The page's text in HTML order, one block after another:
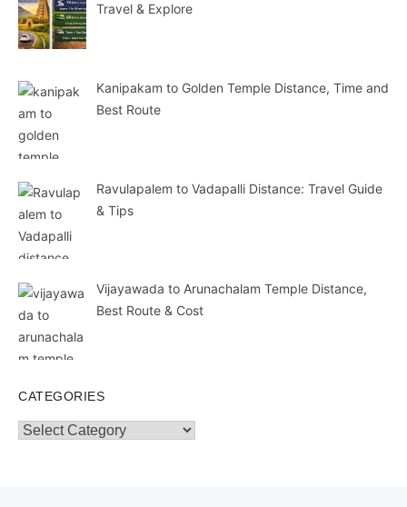
Travel & Explore
Kanipakam to Golden Temple Distance, Time and
Best Route
Ravulapalem to Vadapalli Distance: Travel Guide
& Tips
Vijayawada to Arunachalam Temple Distance,
Best Route & Cost
CATEGORIES
Categories